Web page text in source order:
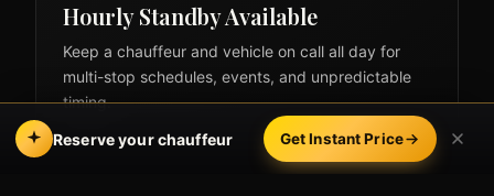
Hourly Standby Available
Keep a chauffeur and vehicle on call all day for
multi-stop schedules, events, and unpredictable
timing.
Reserve your chauffeur Get Instant Price